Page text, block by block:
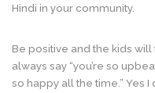
Hindi in your community.
Be positive and the kids
always say “you’re so
so happy all the time.” Yes I